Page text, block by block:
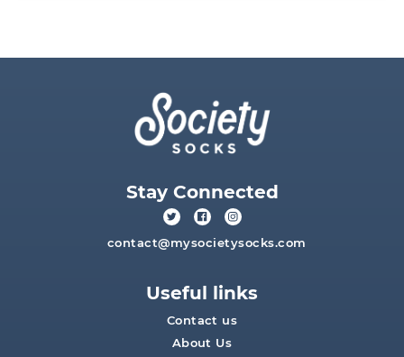
Stay Connected
contact@mysocietysocks.com
Useful links
Contact us
About Us